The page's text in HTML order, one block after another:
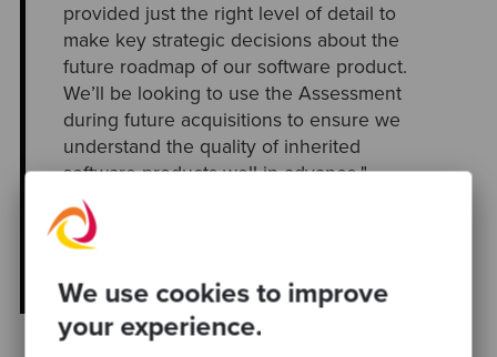
We use cookies to improve
your experience.
provided just the right level of detail to
make key strategic decisions about the
future roadmap of our software product.
We’ll be looking to use the Assessment
during future acquisitions to ensure we
understand the quality of inherited
software products well in advance."
Naomi Virgo, Managing Director at
RENTALL